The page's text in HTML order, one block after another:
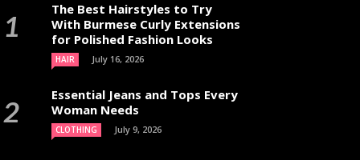
The Best Hairstyles to Try
With Burmese Curly Extensions
for Polished Fashion Looks
HAIR July 16, 2026
Essential Jeans and Tops Every
Woman Needs
CLOTHING July 9, 2026